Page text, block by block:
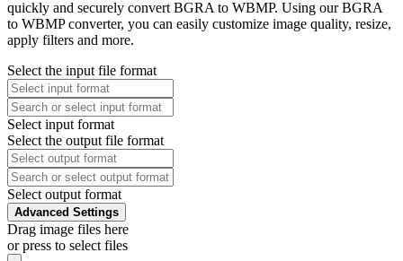
quickly and securely convert BGRA to WBMP. Using our BGRA
to WBMP converter, you can easily customize image quality, resize,
apply filters and more.
Select the input file format
Select input format
Select the output file format
Select output format
Advanced Settings
Drag image files here
or press to select files